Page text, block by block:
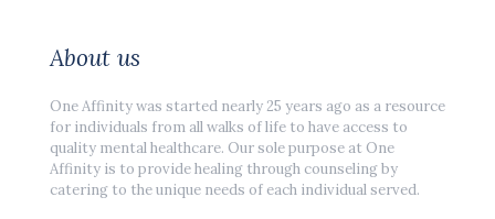
About us
One Affinity was started nearly 25 years ago as a resource
for individuals from all walks of life to have access to
quality mental healthcare. Our sole purpose at One
Affinity is to provide healing through counseling by
catering to the unique needs of each individual served.